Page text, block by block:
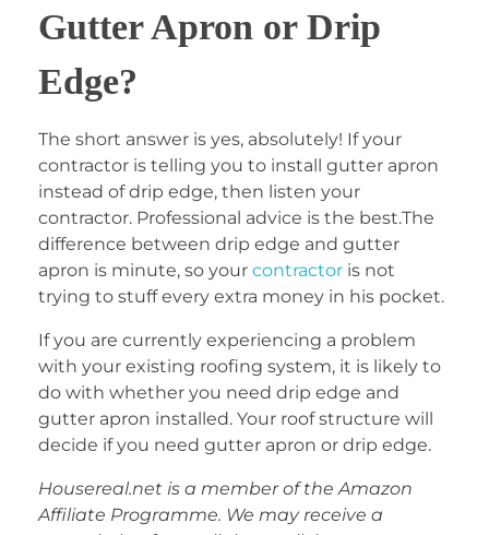
Gutter Apron or Drip
Edge?
The short answer is yes, absolutely! If your
contractor is telling you to install gutter apron
instead of drip edge, then listen your
contractor. Professional advice is the best.The
difference between drip edge and gutter
apron is minute, so your contractor is not
trying to stuff every extra money in his pocket.
If you are currently experiencing a problem
with your existing roofing system, it is likely to
do with whether you need drip edge and
gutter apron installed. Your roof structure will
decide if you need gutter apron or drip edge.
Housereal.net is a member of the Amazon
Affiliate Programme. We may receive a